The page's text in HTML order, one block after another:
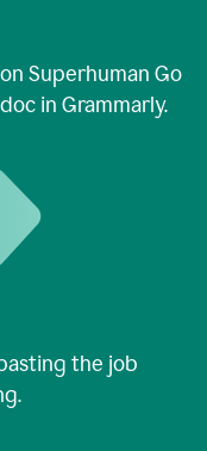
Superhuman Go
in Grammarly.
the job